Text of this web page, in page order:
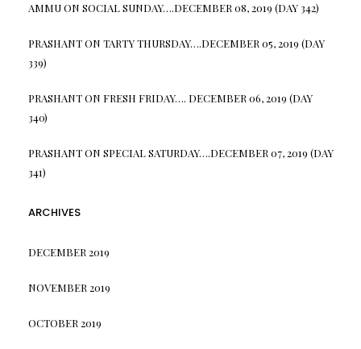
AMMUON SOCIAL SUNDAY….DECEMBER 08, 2019 (DAY 342)
PRASHANTON TARTY THURSDAY….DECEMBER 05, 2019 (DAY
339)
PRASHANTON FRESH FRIDAY…. DECEMBER 06, 2019 (DAY
340)
PRASHANTON SPECIAL SATURDAY….DECEMBER 07, 2019 (DAY
341)
ARCHIVES
DECEMBER 2019
NOVEMBER 2019
OCTOBER 2019